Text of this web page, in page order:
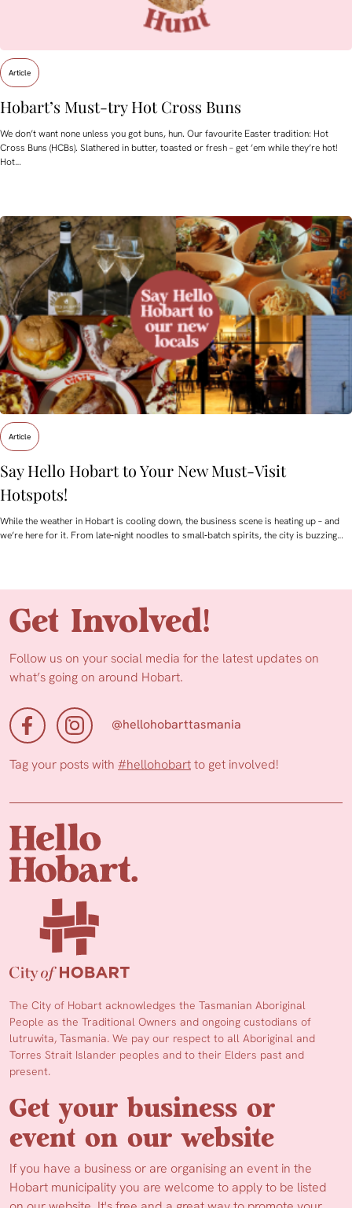
Article
Hobart’s Must-try Hot Cross Buns
We don’t want none unless you got buns, hun. Our favourite Easter tradition: Hot
Cross Buns (HCBs). Slathered in butter, toasted or fresh – get ’em while they’re hot!
Hot…
Article
Say Hello Hobart to Your New Must‑Visit
Hotspots!
While the weather in Hobart is cooling down, the business scene is heating up – and
we’re here for it. From late‑night noodles to small‑batch spirits, the city is buzzing…
Get Involved!
Follow us on your social media for the latest updates on
what’s going on around Hobart.
@hellohobarttasmania
Tag your posts with #hellohobartto get involved!
The City of Hobart acknowledges the Tasmanian Aboriginal
People as the Traditional Owners and ongoing custodians of
lutruwita, Tasmania. We pay our respect to all Aboriginal and
Torres Strait Islander peoples and to their Elders past and
present.
Get your business or
event on our website
If you have a business or are organising an event in the
Hobart municipality you are welcome to apply to be listed